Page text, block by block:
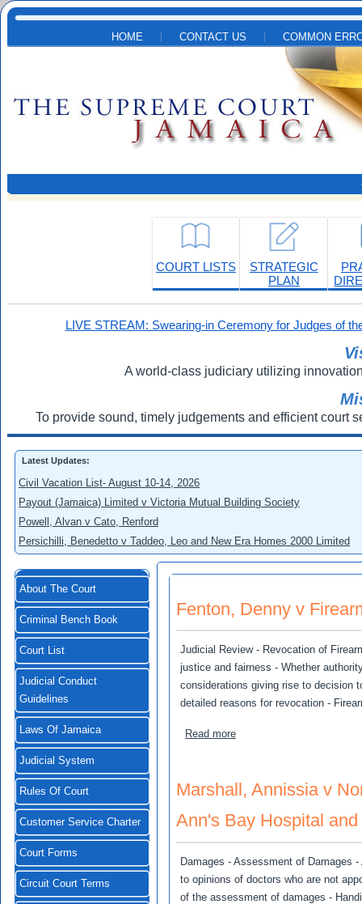
Skip to main content
HOME CONTACT US COMMON
COURT LISTS
STRATEGIC
PLAN
LIVE STREAM: Swearing-in Ceremony for Judges of
A world-class judiciary utilizing
To provide sound, timely judgements and efficient court
Latest Updates:
Civil Vacation List- August 10-14, 2026
Payout (Jamaica) Limited v Victoria Mutual Building Society
Powell, Alvan v Cato, Renford
Persichilli, Benedetto v Taddeo, Leo and New Era Homes 2000 Limited
About The Court
Criminal Bench Book
Court List
Judicial Conduct
Guidelines
Laws Of Jamaica
Judicial System
Rules Of Court
Customer Service Charter
Court Forms
Circuit Court Terms
Fenton, Denny v
Judicial Review - Revocation of
justice and fairness - Whether
considerations giving rise to decision
detailed reasons for revocation -
Read moreabout Fenton, Denny v
Marshall, Annissia v
Ann's Bay Hospital
Damages - Assessment of Damages
to opinions of doctors who are not
of the assessment of damages -